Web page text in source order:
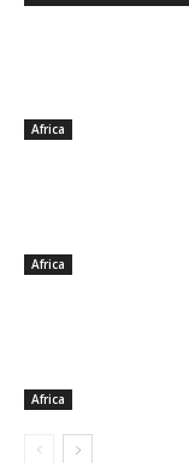
Africa
Africa
Africa